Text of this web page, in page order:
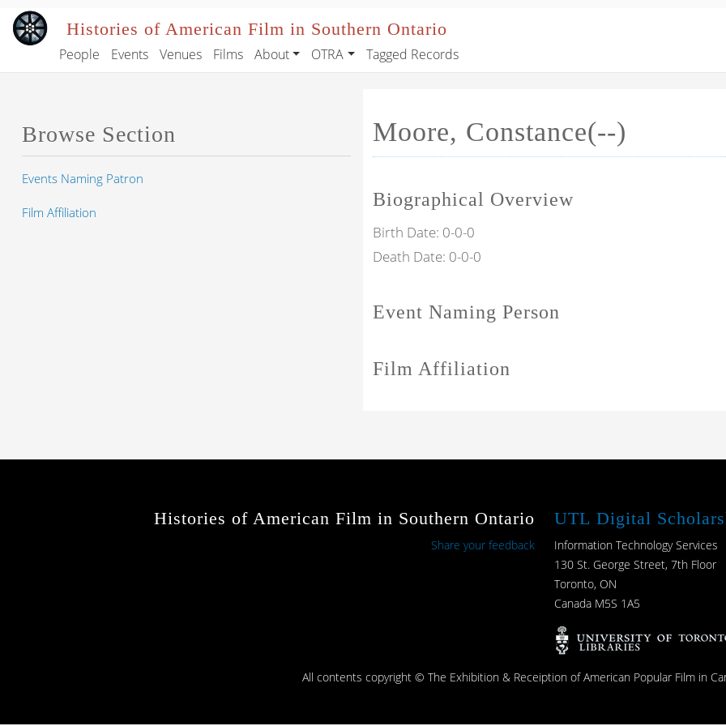
Skip to main content
Histories of American Film in Southern Ontario
Main navigation
People Events Venues Films About OTRA Tagged Records
Moore, Constance(--)
Biographical Overview
Birth Date: 0-0-0
Death Date: 0-0-0
Event Naming Person
Film Affiliation
Browse Section
Events Naming Patron
Film Affiliation
Histories of American Film in Southern Ontario
Share your feedback
UTL Digital
Information Technology Services
130 St. George Street, 7th Floor
Toronto, ON
Canada M5S 1A5
All contents copyright © The Exhibition & Receiption of American Popular Film in